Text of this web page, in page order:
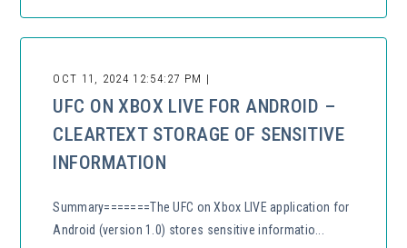
OCT 11, 2024 12:54:27 PM |
UFC ON XBOX LIVE FOR ANDROID –
CLEARTEXT STORAGE OF SENSITIVE
INFORMATION
Summary=======The UFC on Xbox LIVE application for
Android (version 1.0) stores sensitive informatio...